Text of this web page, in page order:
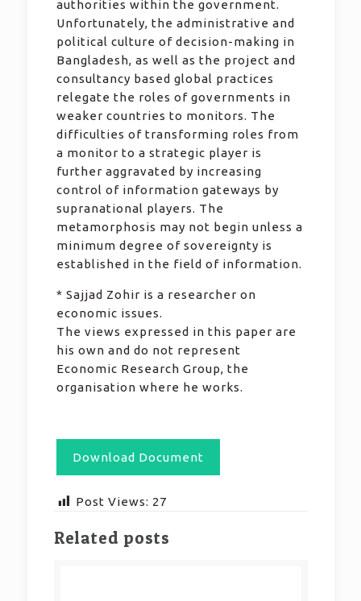
authorities within the government.
Unfortunately, the administrative and
political culture of decision-making in
Bangladesh, as well as the project and
consultancy based global practices
relegate the roles of governments in
weaker countries to monitors. The
difficulties of transforming roles from
a monitor to a strategic player is
further aggravated by increasing
control of information gateways by
supranational players. The
metamorphosis may not begin unless a
minimum degree of sovereignty is
established in the field of information.
* Sajjad Zohir is a researcher on
economic issues.
The views expressed in this paper are
his own and do not represent
Economic Research Group, the
organisation where he works.
Download Document
Post Views: 27
Related posts